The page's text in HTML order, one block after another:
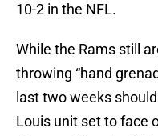
10-2 in the NFL.
While the Rams still
throwing “hand
last two weeks
Louis unit set to face